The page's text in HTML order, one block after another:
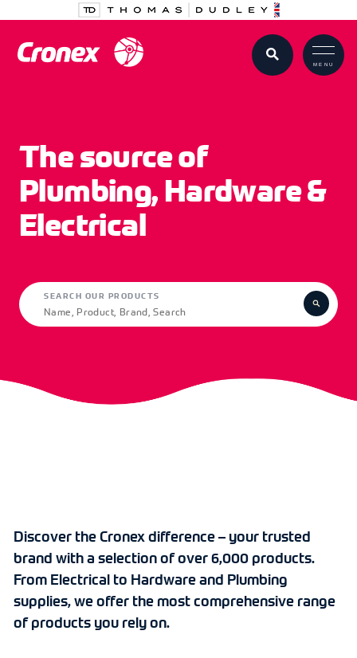
MENU
The source of
Plumbing, Hardware &
Electrical
SEARCH OUR PRODUCTS
Discover the Cronex difference – your trusted
brand with a selection of over 6,000 products.
From Electrical to Hardware and Plumbing
supplies, we offer the most comprehensive range
of products you rely on.